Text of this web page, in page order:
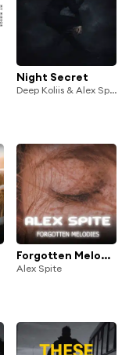
Night Secret
Deep Koliis & Alex Spite
Forgotten Melodies
Alex Spite